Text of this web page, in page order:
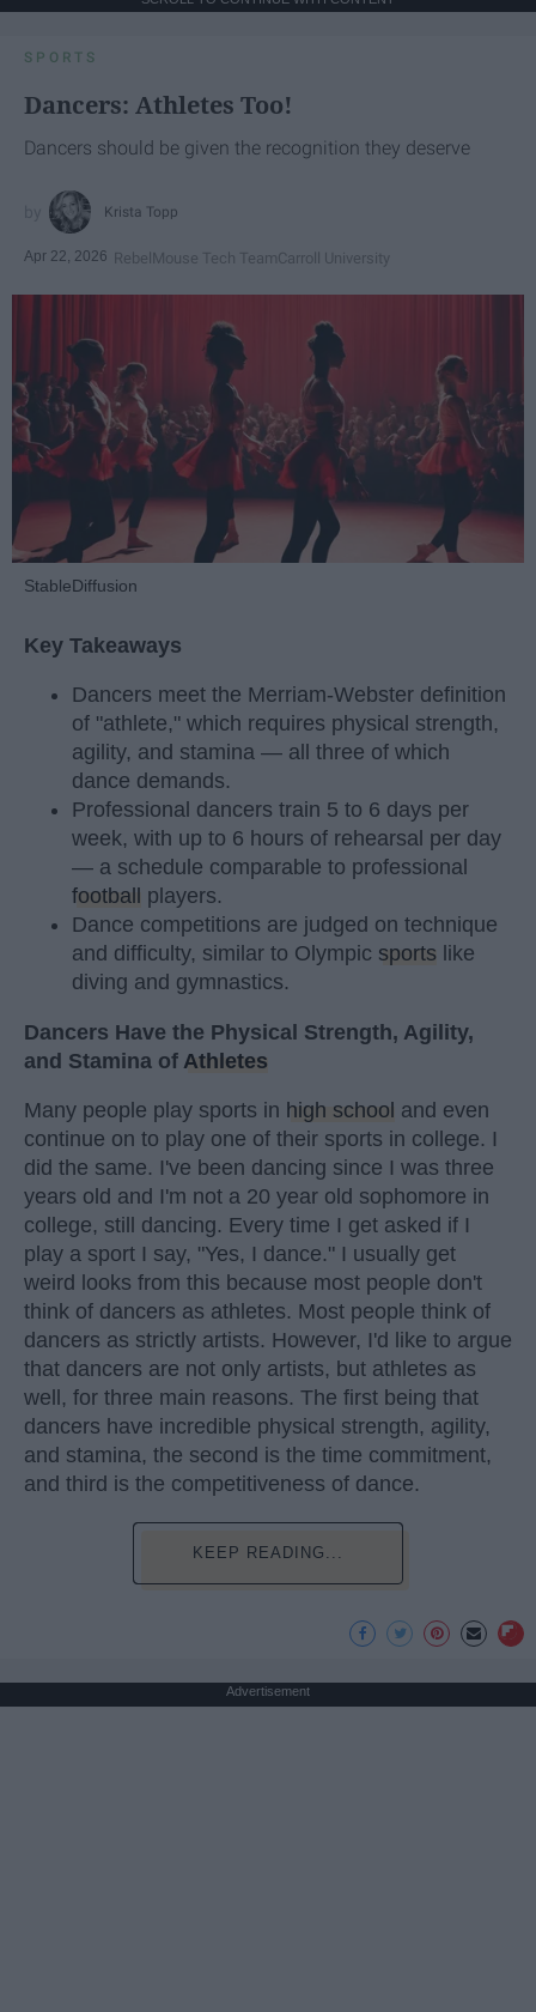
SPORTS
Dancers: Athletes Too!
Dancers should be given the recognition they deserve
Krista Topp
Apr 22, 2026 RebelMouse Tech TeamCarroll University
StableDiffusion
Key Takeaways
Dancers meet the Merriam-Webster definition
of "athlete," which requires physical strength,
agility, and stamina — all three of which
dance demands.
Professional dancers train 5 to 6 days per
week, with up to 6 hours of rehearsal per day
— a schedule comparable to professional
football
players.
Dance competitions are judged on technique
and difficulty, similar to Olympic sports like
diving and gymnastics.
Dancers Have the Physical Strength, Agility,
and Stamina of Athletes
Many people play sports in high school and even
continue on to play one of their sports in college. I
did the same. I've been dancing since I was three
years old and I'm not a 20 year old sophomore in
college, still dancing. Every time I get asked if I
play a sport I say, "Yes, I dance." I usually get
weird looks from this because most people don't
think of dancers as athletes. Most people think of
dancers as strictly artists. However, I'd like to argue
that dancers are not only artists, but athletes as
well, for three main reasons. The first being that
dancers have incredible physical strength, agility,
and stamina, the second is the time commitment,
and third is the competitiveness of dance.
KEEP READING...
Advertisement